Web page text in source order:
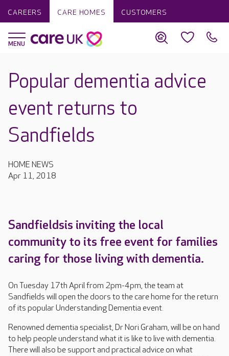
CAREERS CARE HOMES CUSTOMERS
Popular dementia advice
event returns to
Sandfields
HOME NEWS
Apr 11, 2018
Sandfieldsis inviting the local
community to its free event for families
caring for those living with dementia.
On Tuesday 17th April from 2pm-4pm, the team at
Sandfields will open the doors to the care home for the return
of its popular Understanding Dementia event.
Renowned dementia specialist, Dr Nori Graham, will be on hand
to help people understand what it is like to live with dementia.
There will also be support and practical advice on what